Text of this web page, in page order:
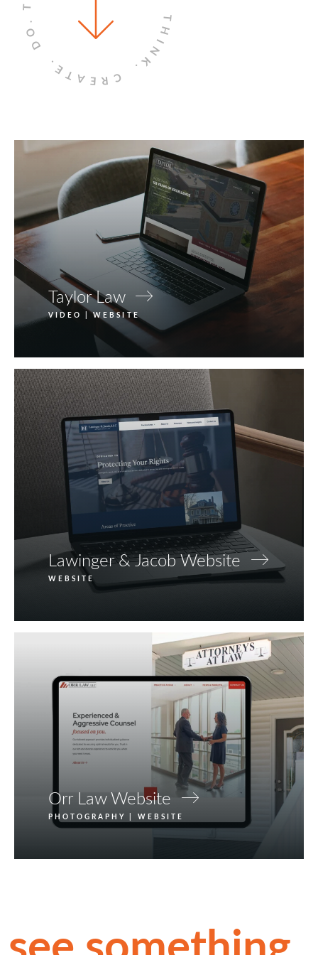
THINK.
CREATE.
DO.
Taylor Law
VIDEO | WEBSITE
Lawinger & Jacob Website
WEBSITE
Orr Law Website
PHOTOGRAPHY | WEBSITE